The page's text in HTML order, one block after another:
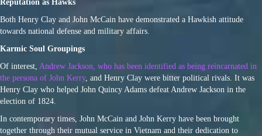
Reputation as Hawks
Both Henry Clay and John McCain have demonstrated a Hawkish attitude
towards national defense and military affairs.
Karmic Soul Groupings
Of interest, Andrew Jackson, who has been identified as being reincarnated in
the persona of John Kerry, and Henry Clay were bitter political rivals. It was
Henry Clay who helped John Quincy Adams defeat Andrew Jackson in the
election of 1824.
In contemporary times, John McCain and John Kerry have been brought
together through their mutual service in Vietnam and their dedication to